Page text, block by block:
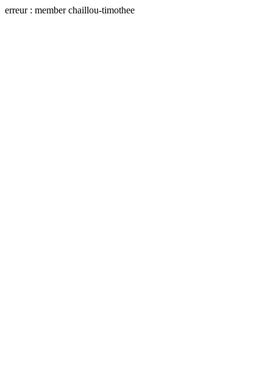
erreur : member chaillou-timothee